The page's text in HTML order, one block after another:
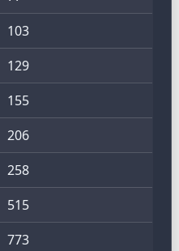
103
129
155
206
258
515
773